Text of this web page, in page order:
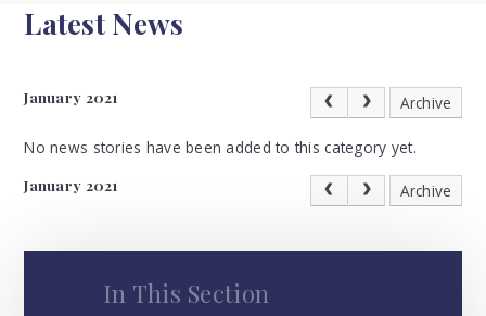
Latest News
January 2021 Archive
No news stories have been added to this category yet.
January 2021 Archive
In This Section